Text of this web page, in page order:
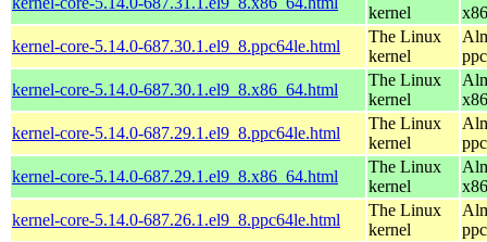
kernel
kernel-core-5.14.0-687.30.1.el9_8.ppc64le.html
The Linux
kernel
kernel-core-5.14.0-687.30.1.el9_8.x86_64.html
The Linux
kernel
kernel-core-5.14.0-687.29.1.el9_8.ppc64le.html
The Linux
kernel
kernel-core-5.14.0-687.29.1.el9_8.x86_64.html
The Linux
kernel
kernel-core-5.14.0-687.26.1.el9_8.ppc64le.html
The Linux
kernel